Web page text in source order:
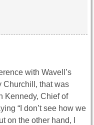
with Wavell’s
Churchill, that was
Kennedy, Chief of
“I don’t see how we
on the other hand, I